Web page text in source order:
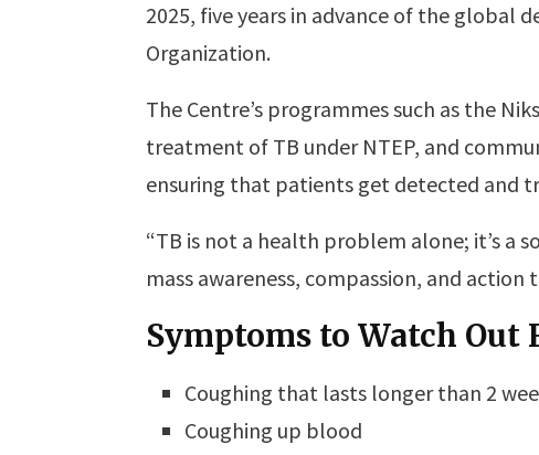
2025, five years in advance of the global
Organization.
The Centre’s programmes such as the
treatment of TB under NTEP, and
ensuring that patients get detected and
“TB is not a health problem alone; it’s a
mass awareness, compassion, and action
Symptoms to Watch Out
Coughing that lasts longer than 2
Coughing up blood